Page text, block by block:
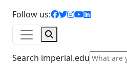
Follow us:
facebook icon
twitter icon
instagram icon
youtube
linkedin
Search imperial.edu